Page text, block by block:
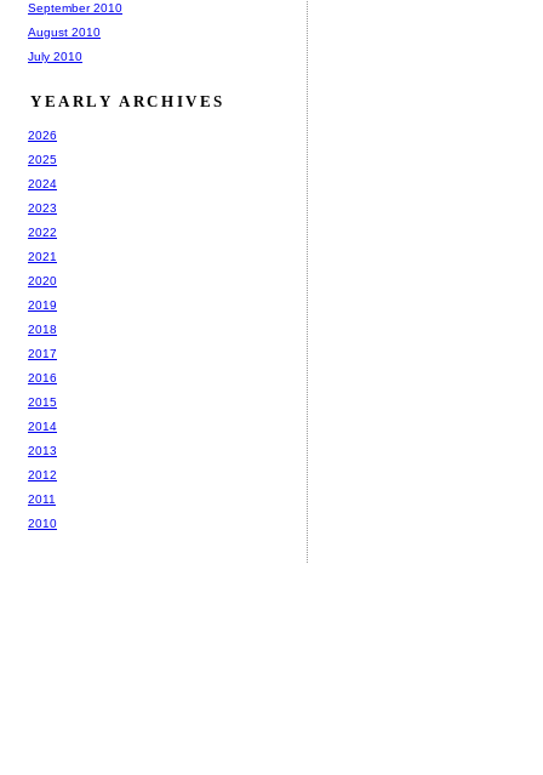
September 2010
August 2010
July 2010
YEARLY ARCHIVES
2026
2025
2024
2023
2022
2021
2020
2019
2018
2017
2016
2015
2014
2013
2012
2011
2010